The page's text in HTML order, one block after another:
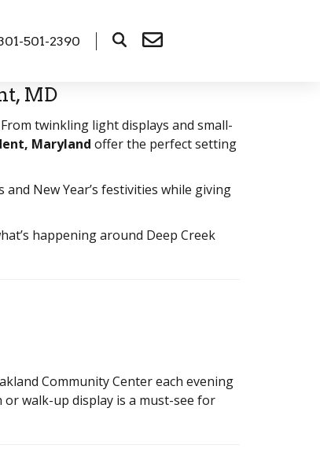
501-2390
MD
twinkling light displays and small-
Maryland offer the perfect setting
New Year’s festivities while giving
happening around Deep Creek
Community Center each evening
walk-up display is a must-see for